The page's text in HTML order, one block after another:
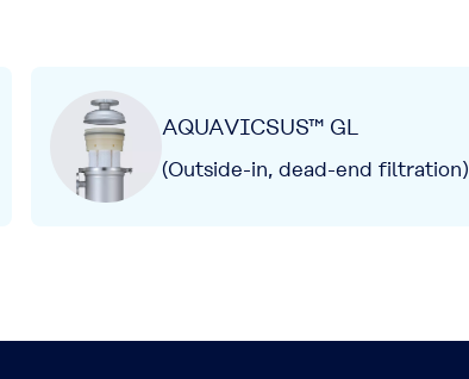
AQUAVICSUS™ GL
(Outside-in, dead-end filtration)